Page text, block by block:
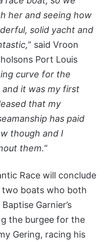
her and seeing how
solid yacht and
” said Vroon
Port Louis
curve for the
it was my first
that my
has paid
though and I
them.“
Race will conclude
boats who both
Garnier’s
the burgee for the
Gering, racing his